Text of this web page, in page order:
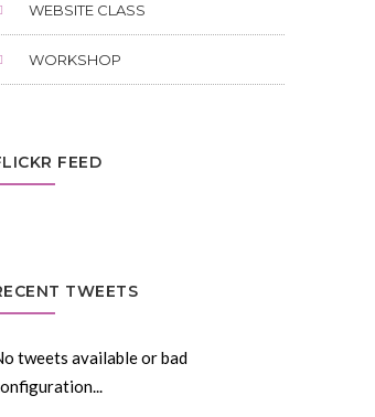
WEBSITE CLASS
WORKSHOP
FEED
TWEETS
tweets available or bad